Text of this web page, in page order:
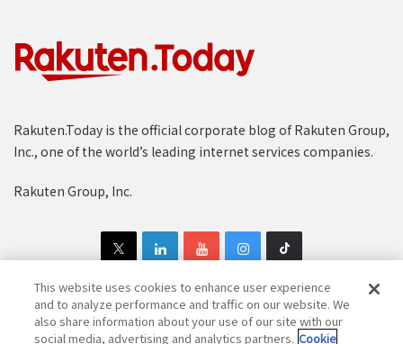
Rakuten.Today is the official corporate blog of Rakuten Group,
Inc., one of the world’s leading internet services companies.
Rakuten Group, Inc.
Copyright © 1997-2025 Rakuten Group, Inc. All Rights Reserved.
This website uses cookies to enhance user experience
and to analyze performance and traffic on our website. We
also share information about your use of our site with our
social media, advertising and analytics partners. Cookie